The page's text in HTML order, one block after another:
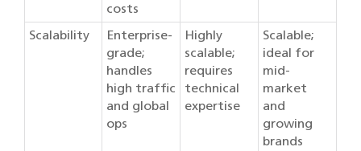
costs
Scalability
Enterprise-
grade;
handles
high traffic
and global
ops
Highly
scalable;
requires
technical
expertise
Scalable;
ideal for
mid-
market
and
growing
brands